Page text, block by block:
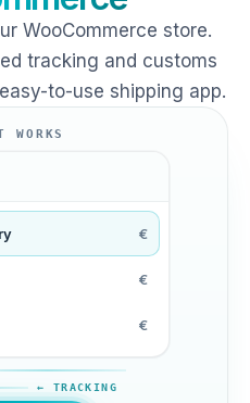
WooCommerce store.
tracking and customs
to-use shipping app.
WORKS
€
€
€
← TRACKING